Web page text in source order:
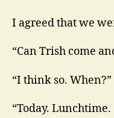
I agreed that we
“Can Trish come
“I think so. When?”
“Today. Lunchtime.